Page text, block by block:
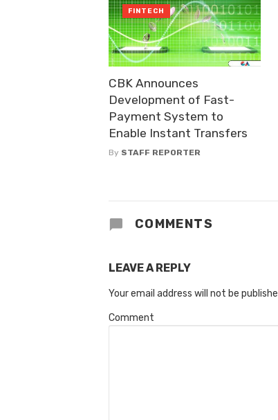
CBK Announces
Development of Fast-
Payment System to
Enable Instant Transfers
By STAFF REPORTER
FINTECH
COMMENTS
LEAVE A REPLY
Your email address will not be
Comment